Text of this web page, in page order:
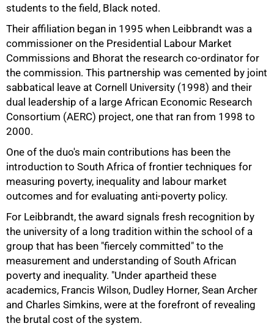
students to the field, Black noted.
Their affiliation began in 1995 when Leibbrandt was a
commissioner on the Presidential Labour Market
Commissions and Bhorat the research co-ordinator for
the commission. This partnership was cemented by joint
sabbatical leave at Cornell University (1998) and their
dual leadership of a large African Economic Research
Consortium (AERC) project, one that ran from 1998 to
2000.
One of the duo's main contributions has been the
introduction to South Africa of frontier techniques for
measuring poverty, inequality and labour market
outcomes and for evaluating anti-poverty policy.
For Leibbrandt, the award signals fresh recognition by
the university of a long tradition within the school of a
group that has been "fiercely committed" to the
measurement and understanding of South African
poverty and inequality. "Under apartheid these
academics, Francis Wilson, Dudley Horner, Sean Archer
and Charles Simkins, were at the forefront of revealing
the brutal cost of the system.